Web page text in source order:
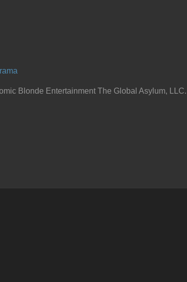
Blonde Entertainment The Global Asylum,